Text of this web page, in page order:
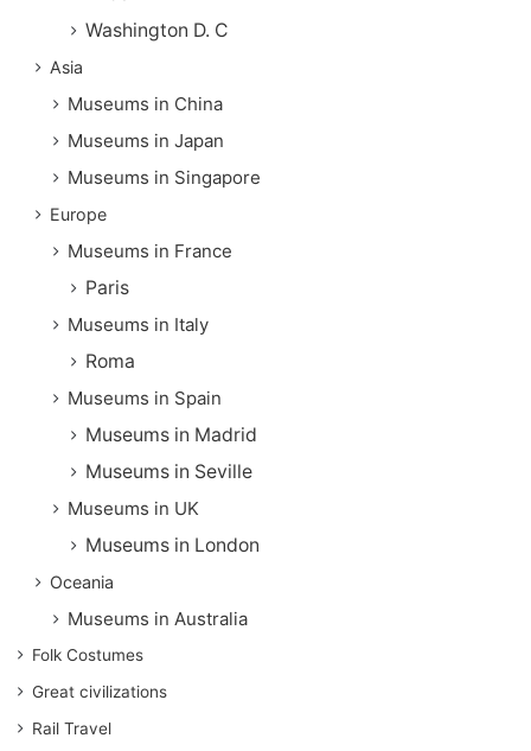
Washington D. C
Asia
Museums in China
Museums in Japan
Museums in Singapore
Europe
Museums in France
Paris
Museums in Italy
Roma
Museums in Spain
Museums in Madrid
Museums in Seville
Museums in UK
Museums in London
Oceania
Museums in Australia
Folk Costumes
Great civilizations
Rail Travel